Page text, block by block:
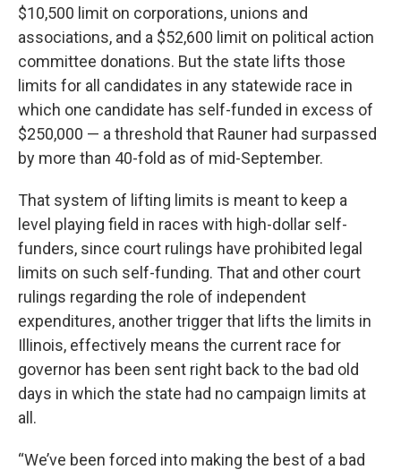
$10,500 limit on corporations, unions and
associations, and a $52,600 limit on political action
committee donations. But the state lifts those
limits for all candidates in any statewide race in
which one candidate has self-funded in excess of
$250,000 — a threshold that Rauner had surpassed
by more than 40-fold as of mid-September.
That system of lifting limits is meant to keep a
level playing field in races with high-dollar self-
funders, since court rulings have prohibited legal
limits on such self-funding. That and other court
rulings regarding the role of independent
expenditures, another trigger that lifts the limits in
Illinois, effectively means the current race for
governor has been sent right back to the bad old
days in which the state had no campaign limits at
all.
“We’ve been forced into making the best of a bad